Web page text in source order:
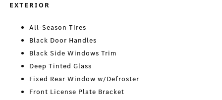
EXTERIOR
All-Season Tires
Black Door Handles
Black Side Windows Trim
Deep Tinted Glass
Fixed Rear Window w/Defroster
Front License Plate Bracket